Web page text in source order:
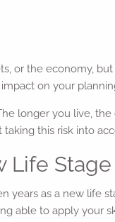
or the economy,
on your
longer you live,
this risk into
Life Stage
years as a new life
able to apply your